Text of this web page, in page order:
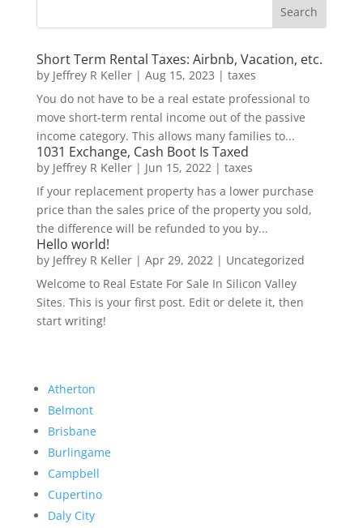
Short Term Rental Taxes: Airbnb, Vacation, etc.
by Jeffrey R Keller| Aug 15, 2023 | taxes
You do not have to be a real estate professional to
move short-term rental income out of the passive
income category. This allows many families to...
1031 Exchange, Cash Boot Is Taxed
by Jeffrey R Keller| Jun 15, 2022| taxes
If your replacement property has a lower purchase
price than the sales price of the property you sold,
the difference will be refunded to you by...
Hello world!
by Jeffrey R Keller| Apr 29, 2022| Uncategorized
Welcome to Real Estate For Sale In Silicon Valley
Sites. This is your first post. Edit or delete it, then
start writing!
Atherton
Belmont
Brisbane
Burlingame
Campbell
Cupertino
Daly City